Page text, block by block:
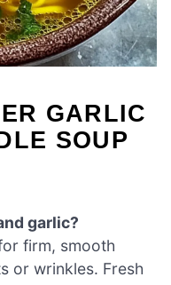
GARLIC
SOUP
garlic?
firm, smooth
or wrinkles. Fresh